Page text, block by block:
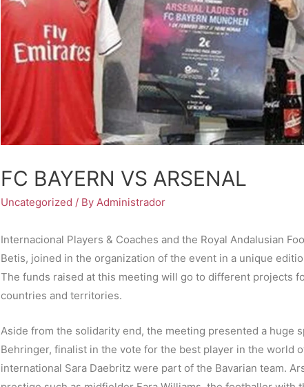
FC BAYERN VS ARSENAL
Uncategorized / By Administrador
Internacional Players & Coaches and the Royal Andalusian
Betis, joined in the organization of the event in a unique
The funds raised at this meeting will go to different projects
countries and territories.
Aside from the solidarity end, the meeting presented a huge
Behringer, finalist in the vote for the best player in the world
international Sara Daebritz were part of the Bavarian team.